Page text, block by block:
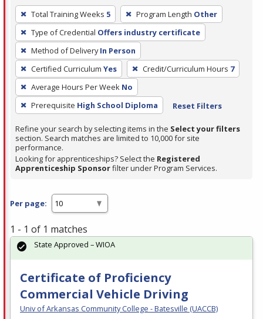
To
remove
a
filter,
press
Enter
or
Spacebar.
Total Training Weeks 5 Program Length Other
Type of Credential Offers industry certificate
Method of Delivery In Person
Certified Curriculum Yes Credit/Curriculum Hours 7
Average Hours Per Week No
Prerequisite High School Diploma Reset Filters
Refine your search by selecting items in the Select your filters
section. Search matches are limited to 10,000 for site
performance.
Looking for apprenticeships? Select the Registered
Apprenticeship Sponsorfilter under Program Services.
Per page:
1 - 1 of 1 matches
Certificate of Proficiency
Commercial Vehicle Driving
Univ of Arkansas Community College - Batesville (UACCB)
State Approved – WIOA